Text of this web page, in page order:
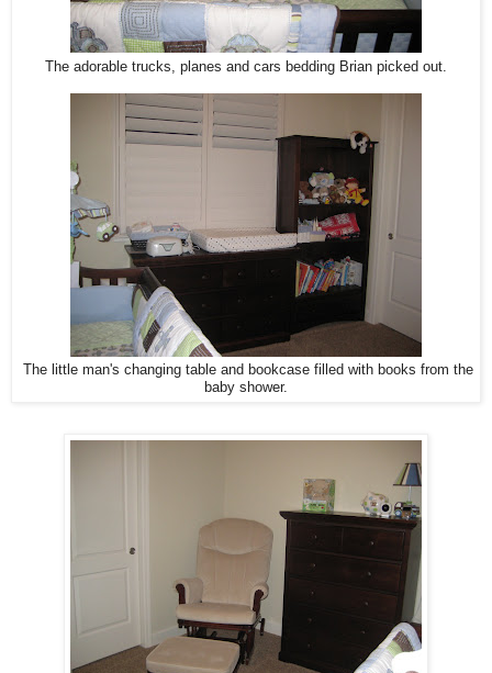
The adorable trucks, planes and cars bedding Brian picked out.
The little man's changing table and bookcase filled with books from the
baby shower.